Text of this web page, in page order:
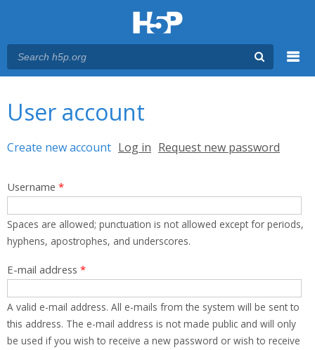
User account
Primary tabs
Create new account (active tab)
Log in Request new password
Username *
Spaces are allowed; punctuation is not allowed except for periods,
hyphens, apostrophes, and underscores.
E-mail address *
A valid e-mail address. All e-mails from the system will be sent to
this address. The e-mail address is not made public and will only
be used if you wish to receive a new password or wish to receive